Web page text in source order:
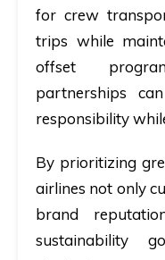
for crew
trips while
offset
partnerships
responsibility
By prioritizing
airlines not only
brand
sustainability